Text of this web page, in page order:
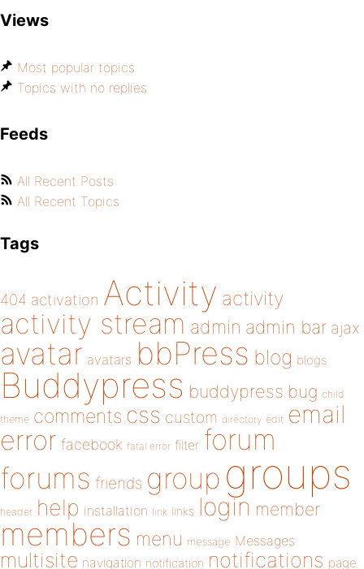
Views
Most popular topics
Topics with no replies
Feeds
All Recent Posts
All Recent Topics
Tags
404 activation Activity activity
activity stream admin admin bar ajax
avatar avatars bbPress blog blogs
Buddypress buddypress bug child
theme comments css custom directory edit email
error facebook fatal error filter forum
forums friends group groups
header help installation link links login member
members menu message Messages
multisite navigation notification notifications page